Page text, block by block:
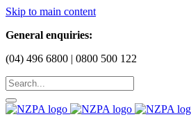
Skip to main content
General enquiries:
(04) 496 6800 | 0800 500 122